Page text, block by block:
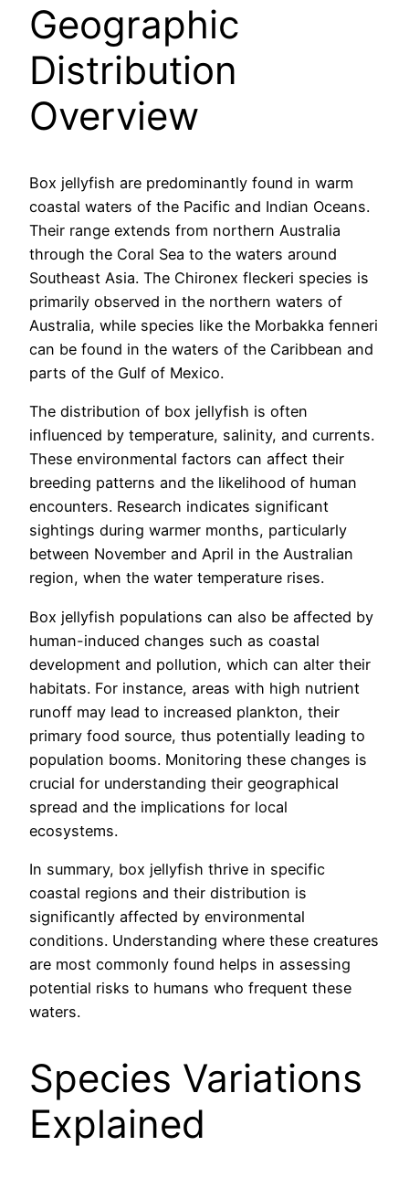
Geographic
Distribution
Overview
Box jellyfish are predominantly found in warm
coastal waters of the Pacific and Indian Oceans.
Their range extends from northern Australia
through the Coral Sea to the waters around
Southeast Asia. The Chironex fleckeri species is
primarily observed in the northern waters of
Australia, while species like the Morbakka fenneri
can be found in the waters of the Caribbean and
parts of the Gulf of Mexico.
The distribution of box jellyfish is often
influenced by temperature, salinity, and currents.
These environmental factors can affect their
breeding patterns and the likelihood of human
encounters. Research indicates significant
sightings during warmer months, particularly
between November and April in the Australian
region, when the water temperature rises.
Box jellyfish populations can also be affected by
human-induced changes such as coastal
development and pollution, which can alter their
habitats. For instance, areas with high nutrient
runoff may lead to increased plankton, their
primary food source, thus potentially leading to
population booms. Monitoring these changes is
crucial for understanding their geographical
spread and the implications for local
ecosystems.
In summary, box jellyfish thrive in specific
coastal regions and their distribution is
significantly affected by environmental
conditions. Understanding where these creatures
are most commonly found helps in assessing
potential risks to humans who frequent these
waters.
Species Variations
Explained